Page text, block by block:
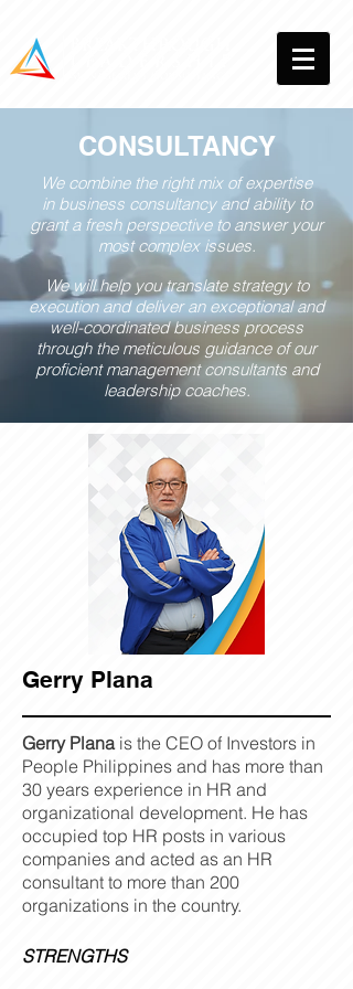
CONSULTANCY
We combine the right mix of expertise
in business consultancy and ability to
grant a fresh perspective to answer your
most complex issues.
We will help you translate strategy to
execution and deliver an exceptional and
well-coordinated business process
through the meticulous guidance of our
proficient management consultants and
leadership coaches.
Gerry Plana
Gerry Planais the CEO of Investors in
People Philippines and has more than
30 years experience in HR and
organizational development. He has
occupied top HR posts in various
companies and acted as an HR
consultant to more than 200
organizations in the country.
STRENGTHS